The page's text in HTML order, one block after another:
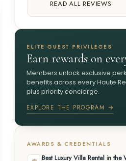
READ ALL REVIEWS
ELITE GUEST PRIVILEGES
Earn rewards on
Members unlock exclusive
benefits across every Haute
plus priority concierge.
EXPLORE THE PROGRAM →
AWARDS & CREDENTIALS
Best Luxury Villa Rental in the